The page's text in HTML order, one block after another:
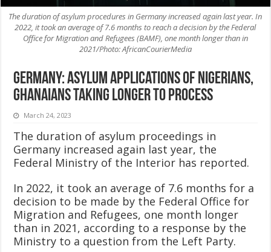
The duration of asylum procedures in Germany increased again last year. In
2022, it took an average of 7.6 months to reach a decision by the Federal
Office for Migration and Refugees (BAMF), one month longer than in
2021/Photo: AfricanCourierMedia
Germany: Asylum applications of Nigerians,
Ghanaians taking longer to process
March 24, 2023
The duration of asylum proceedings in
Germany increased again last year, the
Federal Ministry of the Interior has reported.
In 2022, it took an average of 7.6 months for a
decision to be made by the Federal Office for
Migration and Refugees, one month longer
than in 2021, according to a response by the
Ministry to a question from the Left Party.